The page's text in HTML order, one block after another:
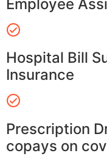
Employee
Hospital Bill
Insurance
Prescription
copays on